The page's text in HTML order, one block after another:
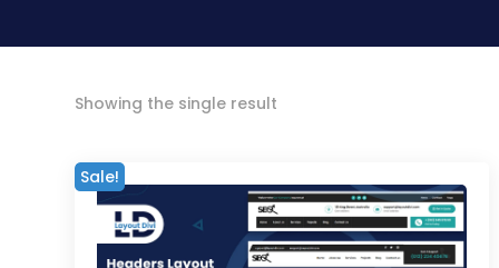
Showing the single result
Sale!